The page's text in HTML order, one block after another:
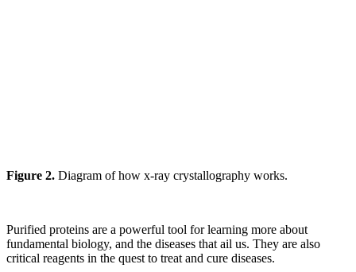
Figure 2. Diagram of how x-ray crystallography works.
Purified proteins are a powerful tool for learning more about
fundamental biology, and the diseases that ail us. They are also
critical reagents in the quest to treat and cure diseases.